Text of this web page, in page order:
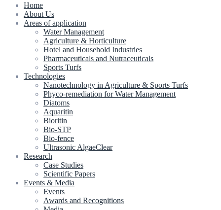
Home
About Us
Areas of application
Water Management
Agriculture & Horticulture
Hotel and Household Industries
Pharmaceuticals and Nutraceuticals
Sports Turfs
Technologies
Nanotechnology in Agriculture & Sports Turfs
Phyco-remediation for Water Management
Diatoms
Aquaritin
Bioritin
Bio-STP
Bio-fence
Ultrasonic AlgaeClear
Research
Case Studies
Scientific Papers
Events & Media
Events
Awards and Recognitions